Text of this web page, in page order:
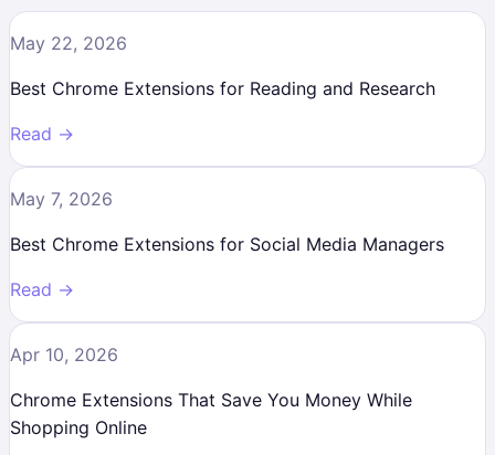
May 22, 2026
Best Chrome Extensions for Reading and Research
Read →
May 7, 2026
Best Chrome Extensions for Social Media Managers
Read →
Apr 10, 2026
Chrome Extensions That Save You Money While
Shopping Online